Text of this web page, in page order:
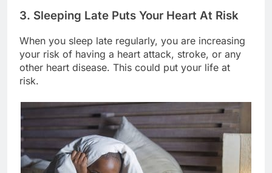
3. Sleeping Late Puts Your Heart At Risk
When you sleep late regularly, you are increasing
your risk of having a heart attack, stroke, or any
other heart disease. This could put your life at
risk.